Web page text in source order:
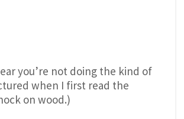
you’re not doing the kind of
when I first read the
on wood.)